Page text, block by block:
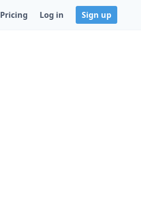
Pricing Log in Sign up